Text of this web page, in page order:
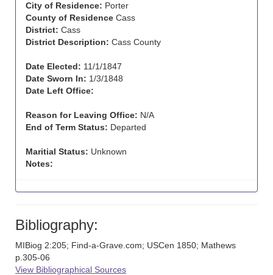
City of Residence: Porter
County of Residence Cass
District: Cass
District Description: Cass County
Date Elected: 11/1/1847
Date Sworn In: 1/3/1848
Date Left Office:
Reason for Leaving Office: N/A
End of Term Status: Departed
Maritial Status: Unknown
Notes:
Bibliography:
MIBiog 2:205; Find-a-Grave.com; USCen 1850; Mathews
p.305-06
View Bibliographical Sources